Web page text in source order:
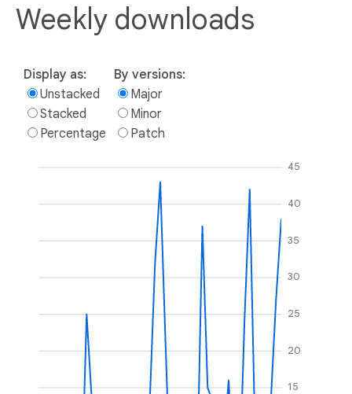
Weekly downloads
Display as:
Unstacked
Stacked
Percentage
By versions:
Major
Minor
Patch
15
20
25
30
35
40
45